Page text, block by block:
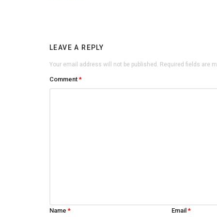
LEAVE A REPLY
Your email address will not be published. Required fields are
Comment *
Name * Email *